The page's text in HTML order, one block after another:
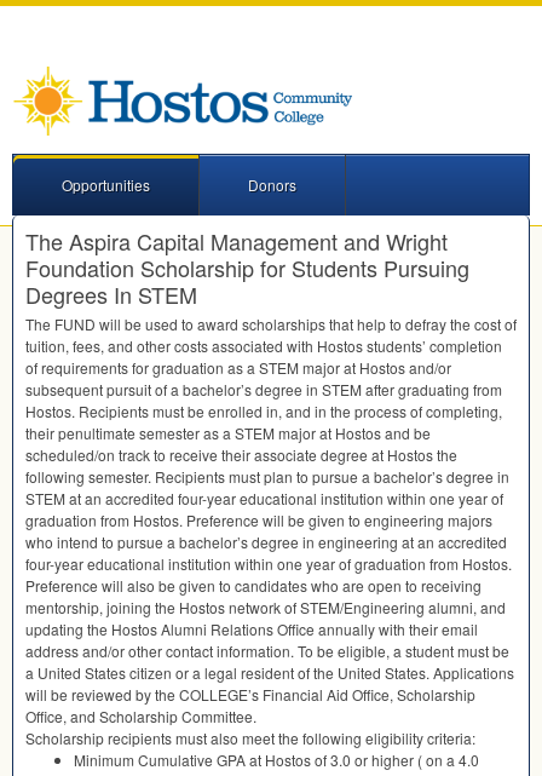
Opportunities Donors
The Aspira Capital Management and Wright
Foundation Scholarship for Students Pursuing
Degrees In STEM
The FUND will be used to award scholarships that help to defray the cost of
tuition, fees, and other costs associated with Hostos students’ completion
of requirements for graduation as a STEM major at Hostos and/or
subsequent pursuit of a bachelor’s degree in STEM after graduating from
Hostos. Recipients must be enrolled in, and in the process of completing,
their penultimate semester as a STEM major at Hostos and be
scheduled/on track to receive their associate degree at Hostos the
following semester. Recipients must plan to pursue a bachelor’s degree in
STEM at an accredited four-year educational institution within one year of
graduation from Hostos. Preference will be given to engineering majors
who intend to pursue a bachelor’s degree in engineering at an accredited
four-year educational institution within one year of graduation from Hostos.
Preference will also be given to candidates who are open to receiving
mentorship, joining the Hostos network ofSTEM/Engineering alumni, and
updating the Hostos Alumni Relations Office annually with their email
address and/or other contact information. To be eligible, a student must be
a United States citizen or a legal resident of the United States. Applications
will be reviewed by the COLLEGE’s Financial Aid Office, Scholarship
Office, and Scholarship Committee.
Scholarship recipients must also meet the following eligibility criteria:
Minimum Cumulative GPAat Hostos of 3.0 or higher ( on a 4.0